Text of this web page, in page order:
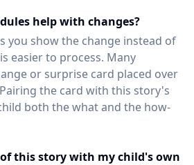
help with changes?
you show the change instead of
easier to process. Many
or surprise card placed over
the card with this story's
both the what and the how-
this story with my child's own